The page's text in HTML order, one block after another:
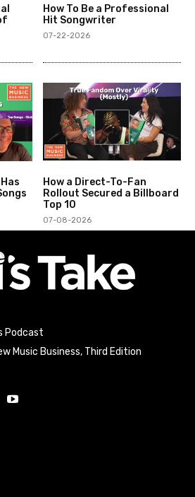
How To Be a Professional
Hit Songwriter
07-22-2026
How a Direct-To-Fan
Rollout Secured a Billboard
Top 10
07-08-2026
Podcast
Music Business, Third Edition